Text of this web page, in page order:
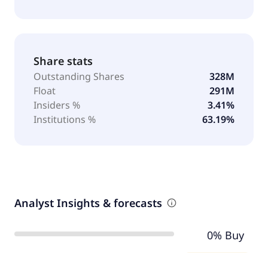
Share stats
Outstanding Shares
328M
Float
291M
Insiders %
3.41%
Institutions %
63.19%
Analyst Insights & forecasts
0% Buy